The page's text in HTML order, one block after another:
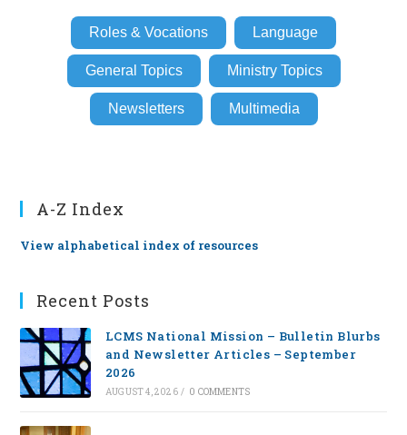
Roles & Vocations Language
General Topics Ministry Topics
Newsletters Multimedia
A-Z Index
View alphabetical index of resources
Recent Posts
LCMS National Mission – Bulletin Blurbs
and Newsletter Articles – September
2026
AUGUST 4, 2026 / 0 COMMENTS